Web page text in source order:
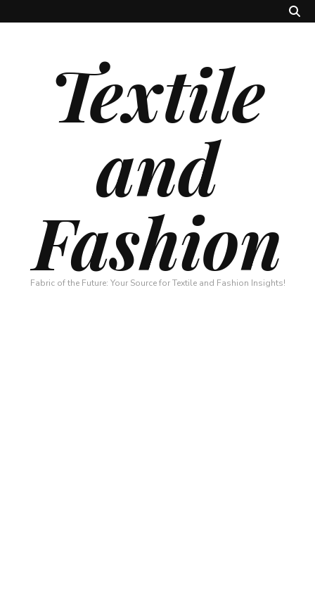
Textile
and
Fashion
Fabric of the Future: Your Source for Textile and Fashion Insights!